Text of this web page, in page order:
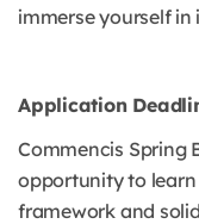
immerse yourself
Application
Commencis Spring
opportunity to
framework and